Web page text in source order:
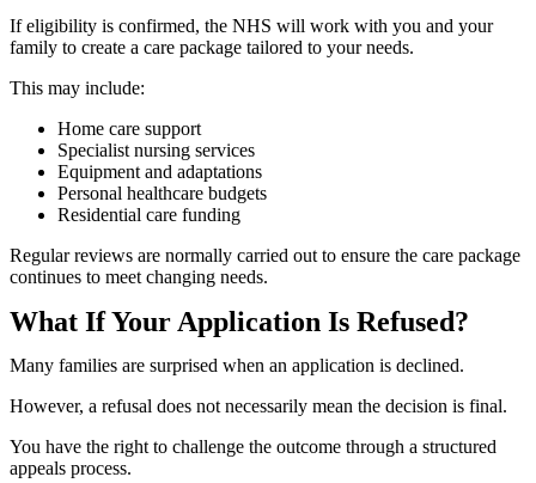
If eligibility is confirmed, the NHS will work with you and your
family to create a care package tailored to your needs.
This may include:
Home care support
Specialist nursing services
Equipment and adaptations
Personal healthcare budgets
Residential care funding
Regular reviews are normally carried out to ensure the care package
continues to meet changing needs.
What If Your Application Is Refused?
Many families are surprised when an application is declined.
However, a refusal does not necessarily mean the decision is final.
You have the right to challenge the outcome through a structured
appeals process.